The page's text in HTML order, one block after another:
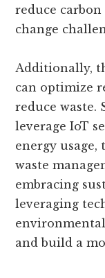
reduce
change
Additionally,
can optimize
reduce waste.
leverage IoT
energy usage,
waste
embracing
leveraging
and build a